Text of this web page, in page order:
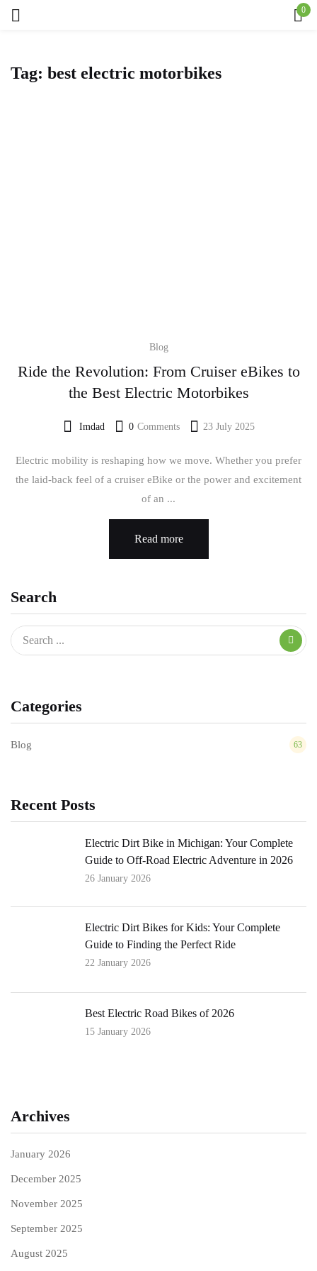
0
Tag: best electric motorbikes
Search
Categories
Blog 63
Recent Posts
Electric Dirt Bike in Michigan: Your Complete
Guide to Off-Road Electric Adventure in 2026
26 January 2026
Electric Dirt Bikes for Kids: Your Complete
Guide to Finding the Perfect Ride
22 January 2026
Best Electric Road Bikes of 2026
15 January 2026
Archives
January 2026
December 2025
November 2025
September 2025
August 2025
Blog
Ride the Revolution: From Cruiser eBikes to
the Best Electric Motorbikes
Imdad 0 Comments 23 July 2025
Electric mobility is reshaping how we move. Whether you prefer
the laid-back feel of a cruiser eBike or the power and excitement
of an ...
Read more